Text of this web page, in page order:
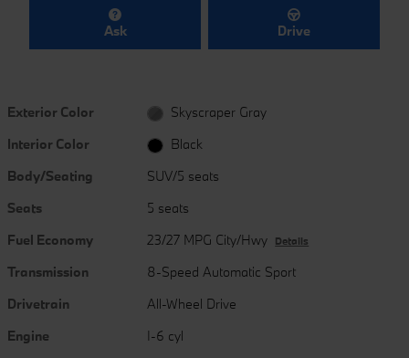
Ask Drive
Exterior Color
Skyscraper Gray
Interior Color
Black
Body/Seating
SUV/5 seats
Seats
5 seats
Fuel Economy
23/27 MPG City/Hwy Details
Transmission
8-Speed Automatic Sport
Drivetrain
All-Wheel Drive
Engine
I-6 cyl